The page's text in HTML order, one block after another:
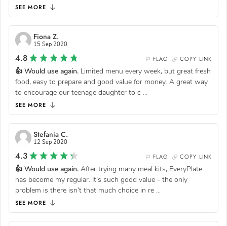
SEE MORE
Fiona Z.
15 Sep 2020
4.8
👍 Would use again. Limited menu every week, but great fresh
food, easy to prepare and good value for money. A great way
to encourage our teenage daughter to c ...
SEE MORE
FLAG COPY LINK
Stefania C.
12 Sep 2020
4.3
👍 Would use again. After trying many meal kits, EveryPlate
has become my regular. It’s such good value - the only
problem is there isn’t that much choice in re ...
SEE MORE
FLAG COPY LINK